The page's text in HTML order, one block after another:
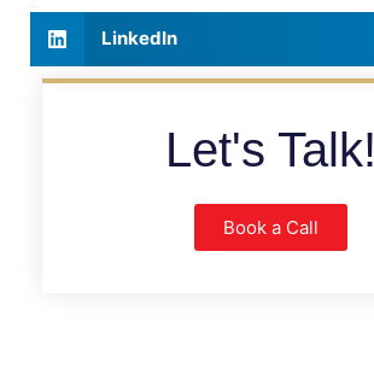
LinkedIn
Let's Talk!
Book a Call